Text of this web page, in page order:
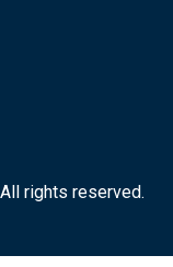
rights reserved.